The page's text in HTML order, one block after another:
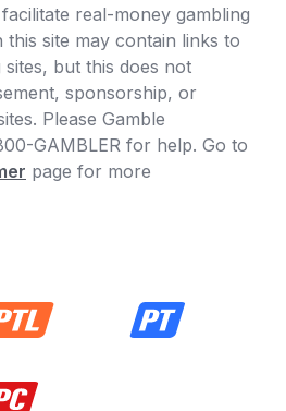
real-money gambling
this site may contain links to
but this does not
sponsorship, or
Please Gamble
GAMBLER for help. Go to
page for more